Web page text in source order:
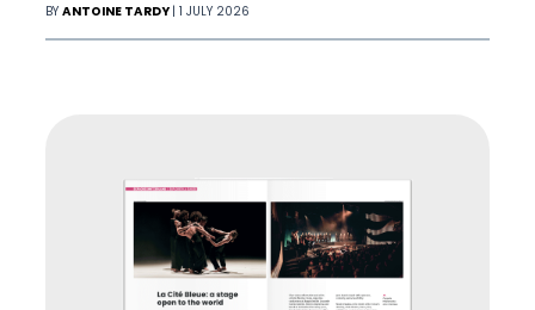
BYANTOINE TARDY | 1 JULY 2026